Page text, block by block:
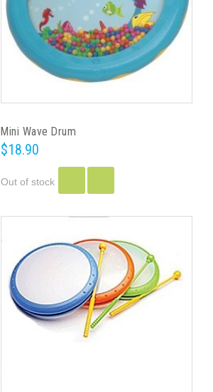
Mini Wave Drum
$18.90
Out of stock